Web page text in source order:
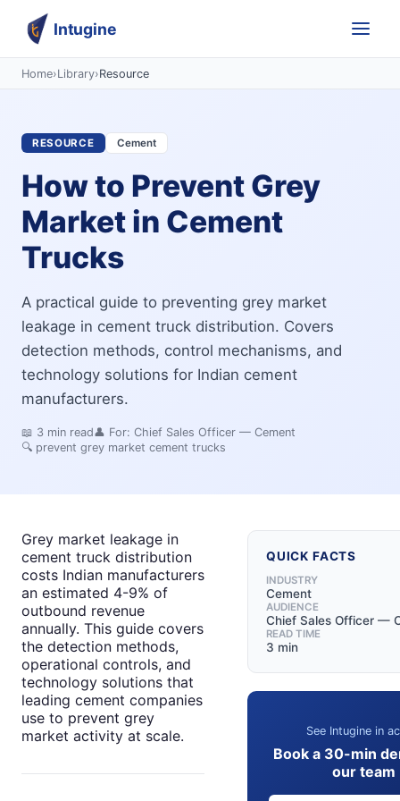
Intugine
Home›Library›Resource
RESOURCE Cement
How to Prevent Grey
Market in Cement
Trucks
A practical guide to preventing grey market
leakage in cement truck distribution. Covers
detection methods, control mechanisms, and
technology solutions for Indian cement
manufacturers.
📖 3 min read👤 For: Chief Sales Officer — Cement
🔍 prevent grey market cement trucks
Grey market leakage in
cement truck distribution
costs Indian manufacturers
an estimated 4-9% of
outbound revenue
annually. This guide covers
the detection methods,
operational controls, and
technology solutions that
leading cement companies
use to prevent grey
market activity at scale.
QUICK FACTS
INDUSTRY
Cement
AUDIENCE
Chief Sales Officer —
READ TIME
3 min
See Intugine in
Book a 30-min
our team